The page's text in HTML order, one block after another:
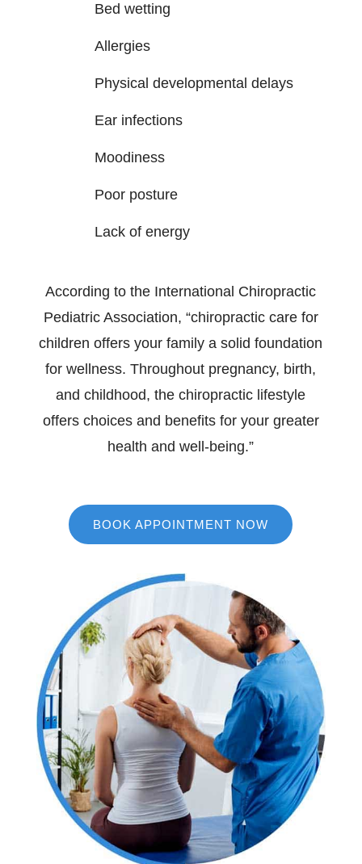
Bed wetting
Allergies
Physical developmental delays
Ear infections
Moodiness
Poor posture
Lack of energy
According to the International Chiropractic
Pediatric Association, “chiropractic care for
children offers your family a solid foundation
for wellness. Throughout pregnancy, birth,
and childhood, the chiropractic lifestyle
offers choices and benefits for your greater
health and well-being.”
BOOK APPOINTMENT NOW